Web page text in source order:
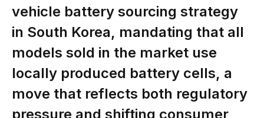
vehicle battery sourcing strategy
in South Korea, mandating that all
models sold in the market use
locally produced battery cells, a
move that reflects both regulatory
pressure and shifting consumer